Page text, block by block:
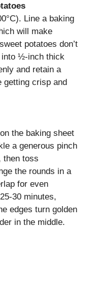
Line a baking
will make
potatoes don’t
into ½-inch thick
and retain a
getting crisp and
the baking sheet
a generous pinch
then toss
the rounds in a
for even
30 minutes,
edges turn golden
in the middle.